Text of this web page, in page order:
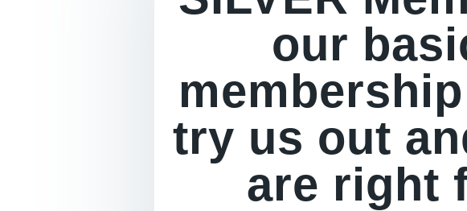
our
try us out
are right